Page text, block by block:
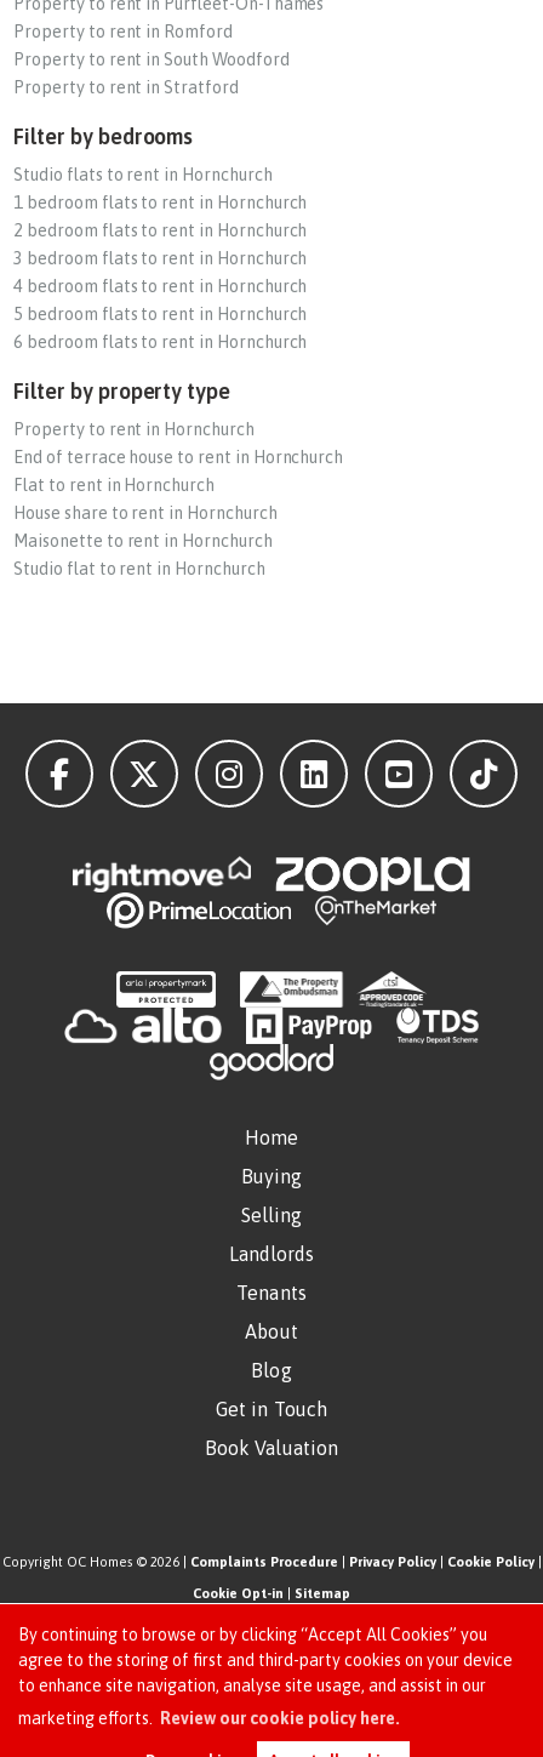
By continuing to browse or by clicking “Accept All Cookies” you
agree to the storing of first and third-party cookies on your device
to enhance site navigation, analyse site usage, and assist in our
marketing efforts.
Review our cookie policy here.
Property to rent in Romford
Property to rent in South Woodford
Property to rent in Stratford
Filter by bedrooms
Studio flats to rent in Hornchurch
1 bedroom flats to rent in Hornchurch
2 bedroom flats to rent in Hornchurch
3 bedroom flats to rent in Hornchurch
4 bedroom flats to rent in Hornchurch
5 bedroom flats to rent in Hornchurch
6 bedroom flats to rent in Hornchurch
Filter by property type
Property to rent in Hornchurch
End of terrace house to rent in Hornchurch
Flat to rent in Hornchurch
House share to rent in Hornchurch
Maisonette to rent in Hornchurch
Studio flat to rent in Hornchurch
Request an Instant
Home
Buying
Selling
Landlords
Tenants
About
Blog
Get in Touch
Book Valuation
Copyright OC Homes © 2026 | Complaints Procedure Privacy Policy| Cookie Policy|
Cookie Opt-in Sitemap
One Click Homes Limited (trading as OC Homes) registered at 320 High Road Leyton,
London, England, E10 5PW.
Registered in England and Wales. Our registered number is 6666580. Our VAT number
is 942771995
Estate Agent Website Crafted by Estate Apps.